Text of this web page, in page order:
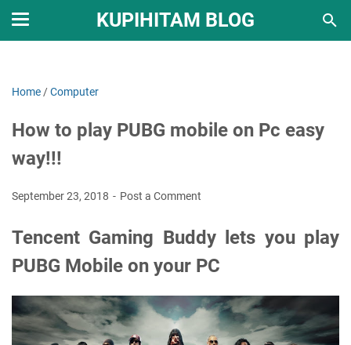
KUPIHITAM BLOG
Home /Computer
How to play PUBG mobile on Pc easy
way!!!
September 23, 2018 Post a Comment
Tencent Gaming Buddy lets you play
PUBG Mobile on your PC